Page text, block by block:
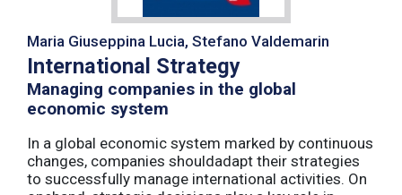
Maria Giuseppina Lucia, Stefano Valdemarin
International Strategy
Managing companies in the global
economic system
In a global economic system marked by continuous
changes, companies shouldadapt their strategies
to successfully manage international activities. On